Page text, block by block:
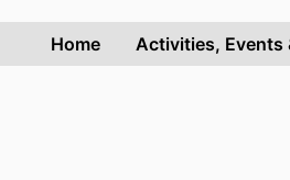
content
Home Activities, Events